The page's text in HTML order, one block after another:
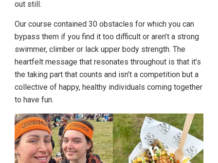
out still.
Our course contained 30 obstacles for which you can
bypass them if you find it too difficult or aren’t a strong
swimmer, climber or lack upper body strength. The
heartfelt message that resonates throughout is that it’s
the taking part that counts and isn’t a competition but a
collective of happy, healthy individuals coming together
to have fun.